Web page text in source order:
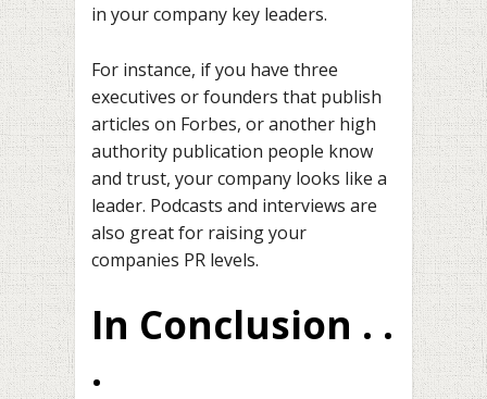
in your company key leaders.
For instance, if you have three
executives or founders that publish
articles on Forbes, or another high
authority publication people know
and trust, your company looks like a
leader. Podcasts and interviews are
also great for raising your
companies PR levels.
In Conclusion . .
.